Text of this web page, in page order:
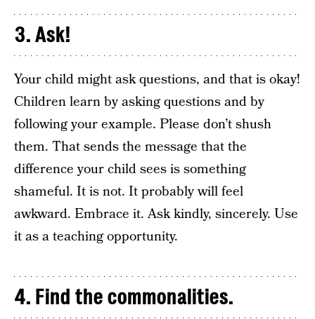
3. Ask!
Your child might ask questions, and that is okay!
Children learn by asking questions and by
following your example. Please don’t shush
them. That sends the message that the
difference your child sees is something
shameful. It is not. It probably will feel
awkward. Embrace it. Ask kindly, sincerely. Use
it as a teaching opportunity.
4. Find the commonalities.